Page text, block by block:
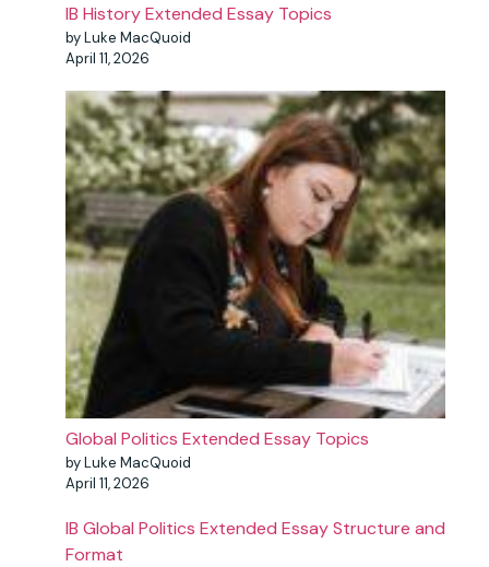
IB History Extended Essay Topics
by Luke MacQuoid
April 11, 2026
Global Politics Extended Essay Topics
by Luke MacQuoid
April 11, 2026
IB Global Politics Extended Essay Structure and
Format